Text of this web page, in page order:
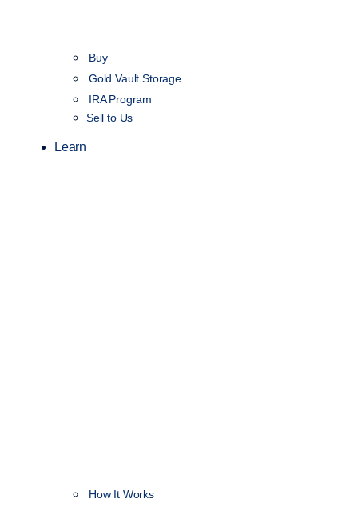
Buy
Gold Vault Storage
IRA Program
Sell to Us
Learn
How It Works